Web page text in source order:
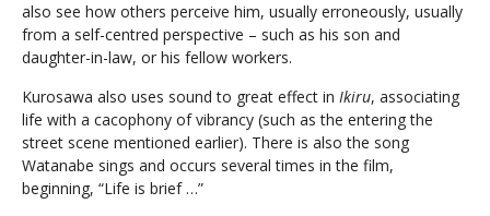
also see how others perceive him, usually erroneously, usually
from a self-centred perspective – such as his son and
daughter-in-law, or his fellow workers.
Kurosawa also uses sound to great effect in Ikiru, associating
life with a cacophony of vibrancy (such as the entering the
street scene mentioned earlier). There is also the song
Watanabe sings and occurs several times in the film,
beginning, “Life is brief …”